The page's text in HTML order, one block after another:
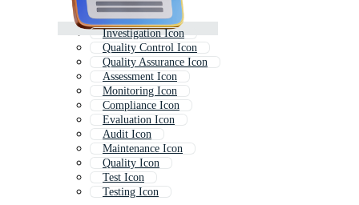
Investigation Icon
Quality Control Icon
Quality Assurance Icon
Assessment Icon
Monitoring Icon
Compliance Icon
Evaluation Icon
Audit Icon
Maintenance Icon
Quality Icon
Test Icon
Testing Icon